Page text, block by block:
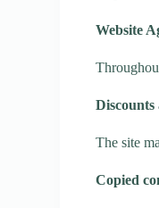
Website
Discounts
The site
Copied